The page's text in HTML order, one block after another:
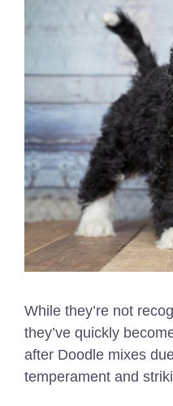
While they’re not
they’ve quickly
after Doodle mixes
temperament and